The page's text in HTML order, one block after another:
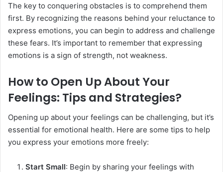
The key to conquering obstacles is to comprehend them
first. By recognizing the reasons behind your reluctance to
express emotions, you can begin to address and challenge
these fears. It’s important to remember that expressing
emotions is a sign of strength, not weakness.
How to Open Up About Your
Feelings: Tips and Strategies?
Opening up about your feelings can be challenging, but it’s
essential for emotional health. Here are some tips to help
you express your emotions more freely:
Start Small: Begin by sharing your feelings with